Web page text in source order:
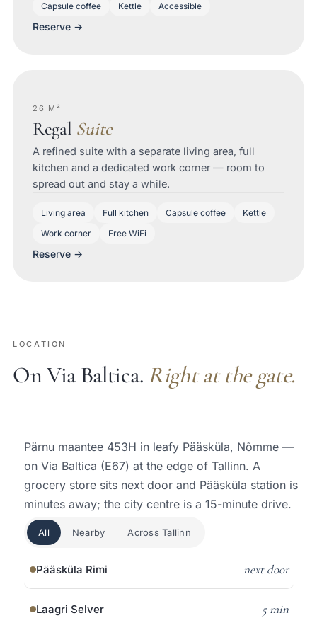
Capsule coffee
Kettle Accessible
Reserve →
26 M²
Regal Suite
A refined suite with a separate living area, full
kitchen and a dedicated work corner — room to
spread out and stay a while.
Living area Full kitchen Capsule coffee
Kettle
Work corner
Free WiFi
Reserve →
LOCATION
On Via Baltica. Right at the gate.
Pärnu maantee 453H in leafy Pääsküla, Nõmme —
on Via Baltica (E67) at the edge of Tallinn. A
grocery store sits next door and Pääsküla station is
minutes away; the city centre is a 15-minute drive.
All Nearby Across Tallinn
Pääsküla Rimi next door
Laagri Selver 5 min